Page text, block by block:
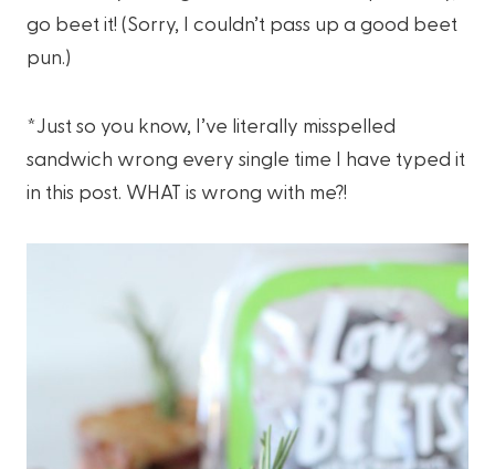
go beet it! (Sorry, I couldn’t pass up a good beet
pun.)
*Just so you know, I’ve literally misspelled
sandwich wrong every single time I have typed it
in this post. WHAT is wrong with me?!